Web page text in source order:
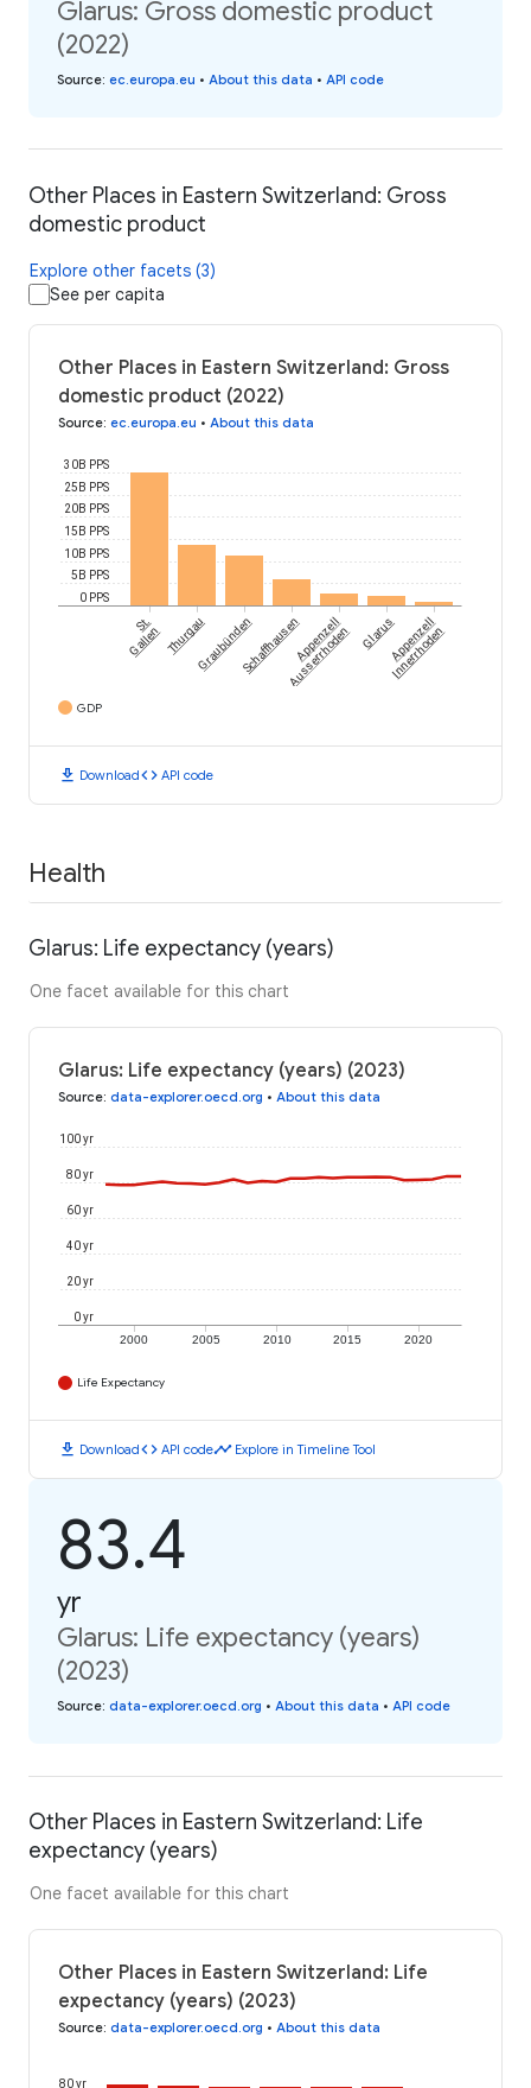
Glarus: Gross domestic product
(2022)
Source: ec.europa.eu • About this data • API code
Other Places in Eastern Switzerland: Gross
domestic product
Explore other facets (3)
See per capita
Other Places in Eastern Switzerland: Gross
domestic product (2022)
Source: ec.europa.eu • About this data
0 PPS
5B PPS
10B PPS
15B PPS
20B PPS
25B PPS
30B PPS
St.
Gallen ThurgauGraubündenSchaffhausenAppenzell
Ausserrhoden GlarusAppenzell
Innerrhoden
GDP
download Downloadcode API code
Health
Glarus: Life expectancy (years)
One facet available for this chart
Glarus: Life expectancy (years) (2023)
Source: data-explorer.oecd.org • About this data
2000 2005 2010 2015 2020
0 yr
20 yr
40 yr
60 yr
80 yr
100 yr
Life Expectancy
download Downloadcode API codetimeline Explore in Timeline Tool
83.4
yr
Glarus: Life expectancy (years)
(2023)
Source: data-explorer.oecd.org • About this data • API code
Other Places in Eastern Switzerland: Life
expectancy (years)
One facet available for this chart
Other Places in Eastern Switzerland: Life
expectancy (years) (2023)
Source: data-explorer.oecd.org • About this data
80 yr